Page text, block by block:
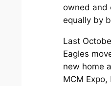
owned and
equally by
Last
Eagles
new home
MCM Expo,